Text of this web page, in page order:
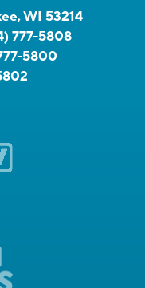
WI 53214
777-5808
5800